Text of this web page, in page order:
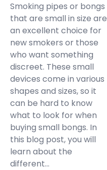
Smoking pipes or bongs
that are small in size are
an excellent choice for
new smokers or those
who want something
discreet. These small
devices come in various
shapes and sizes, so it
can be hard to know
what to look for when
buying small bongs. In
this blog post, you will
learn about the
different…